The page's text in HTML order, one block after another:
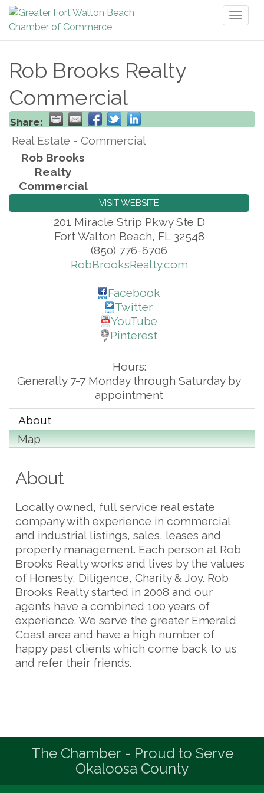
Rob Brooks Realty
Commercial
Share:
Real Estate - Commercial
Rob Brooks
Realty
Commercial
VISIT WEBSITE
201 Miracle Strip Pkwy Ste D
Fort Walton Beach, FL 32548
(850) 776-6706
RobBrooksRealty.com
Facebook
Twitter
YouTube
Pinterest
Hours:
Generally 7-7 Monday through Saturday by
appointment
About
Map
About
Locally owned, full service real estate
company with experience in commercial
and industrial listings, sales, leases and
property management. Each person at Rob
Brooks Realty works and lives by the values
of Honesty, Diligence, Charity & Joy. Rob
Brooks Realty started in 2008 and our
agents have a combined 100 years of
experience. We serve the greater Emerald
Coast area and have a high number of
happy past clients which come back to us
and refer their friends.
The Chamber - Proud to Serve
Okaloosa County